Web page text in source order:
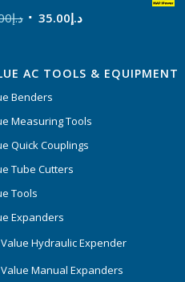
د.إ د.إ35.00
AC TOOLS & EQUIPMENT
Benders
Measuring Tools
Quick Couplings
Tube Cutters
Tools
Expanders
Value Hydraulic Expender
Value Manual Expanders